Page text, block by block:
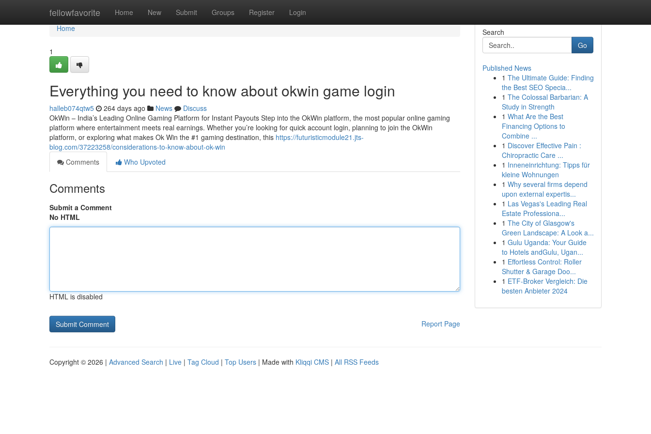
fellowfavorite Home New Submit Groups Register Login
Home
Home
1
Everything you need to know about okwin game login
halleb074qtw5 264 days ago News
Discuss
OkWin – India’s Leading Online Gaming Platform for Instant Payouts Step into the OkWin platform, the most popular online gaming
platform where entertainment meets real earnings. Whether you’re looking for quick account login, planning to join the OkWin
platform, or exploring what makes Ok Win the #1 gaming destination, this https://futuristicmodule21.jts-
blog.com/37223258/considerations-to-know-about-ok-win
Comments
Who Upvoted
Comments
Submit a Comment
No HTML
HTML is disabled
Report Page
Search
Go
Published News
1 The Ultimate Guide: Finding
the Best SEO Specia...
1 The Colossal Barbarian: A
Study in Strength
1 What Are the Best
Financing Options to
Combine ...
1 Discover Effective Pain :
Chiropractic Care ...
1 Inneneinrichtung: Tipps für
kleine Wohnungen
1 Why several firms depend
upon external expertis...
1 Las Vegas's Leading Real
Estate Professiona...
1 The City of Glasgow's
Green Landscape: A Look a...
1 Gulu Uganda: Your Guide
to Hotels andGulu, Ugan...
1 Effortless Control: Roller
Shutter & Garage Doo...
1 ETF-Broker Vergleich: Die
besten Anbieter 2024
Copyright © 2026 | Advanced Search | Live | Tag Cloud | Top Users | Made with Kliqqi CMS | All RSS Feeds